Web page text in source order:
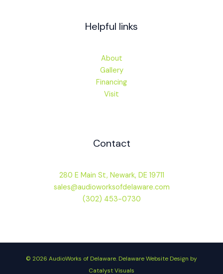
Helpful links
About
Gallery
Financing
Visit
Contact
280 E Main St, Newark, DE 19711
sales@audioworksofdelaware.com
(302) 453-0730
© 2026 AudioWorks of Delaware. Delaware Website Design by
Catalyst Visuals